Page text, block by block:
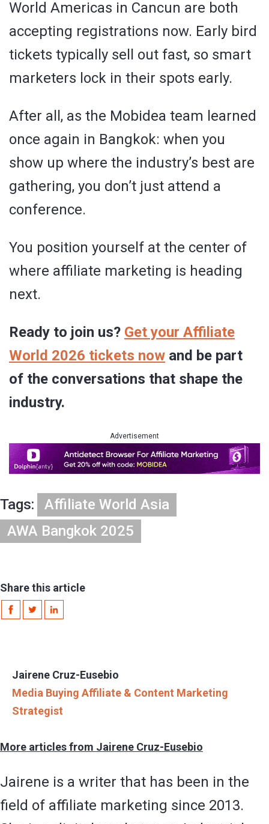
World Americas in Cancun are both
accepting registrations now. Early bird
tickets typically sell out fast, so smart
marketers lock in their spots early.
After all, as the Mobidea team learned
once again in Bangkok: when you
show up where the industry’s best are
gathering, you don’t just attend a
conference.
You position yourself at the center of
where affiliate marketing is heading
next.
Ready to join us? Get your Affiliate
World 2026 tickets now and be part
of the conversations that shape the
industry.
Advertisement
Tags:
Affiliate World Asia
AWA Bangkok 2025
Share this article
Jairene Cruz-Eusebio
Media Buying Affiliate & Content Marketing
Strategist
More articles from Jairene Cruz-Eusebio
Jairene is a writer that has been in the
field of affiliate marketing since 2013.